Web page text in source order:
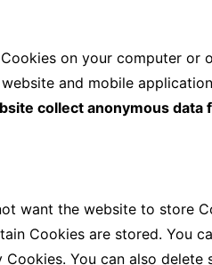
on your computer or
and mobile
collect anonymous
want the website to store
Cookies are stored. You
You can also delete